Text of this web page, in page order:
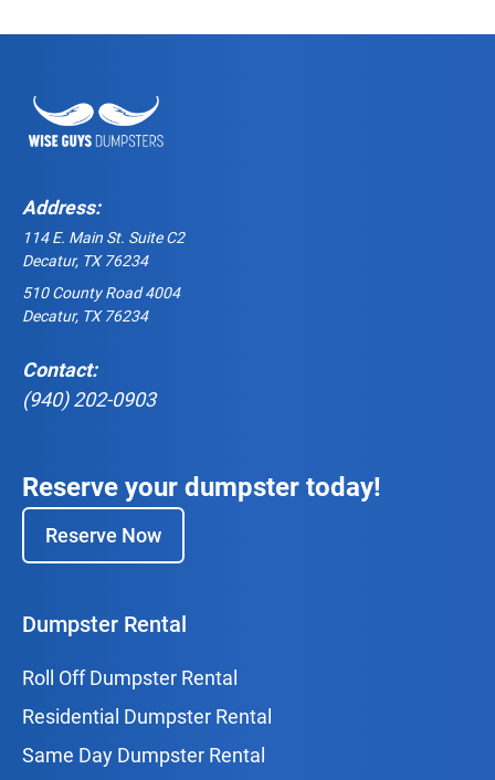
Address:
114 E. Main St. Suite C2
Decatur, TX 76234
510 County Road 4004
Decatur, TX 76234
Contact:
(940) 202-0903
Reserve your dumpster today!
Reserve Now
Dumpster Rental
Roll Off Dumpster Rental
Residential Dumpster Rental
Same Day Dumpster Rental